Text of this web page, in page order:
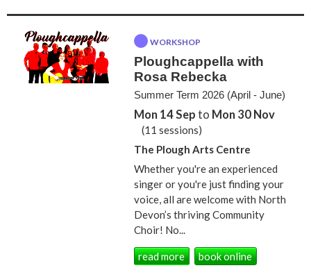
WORKSHOP
Ploughcappella with
Rosa Rebecka
Summer Term 2026 (April - June)
Mon 14 Sep to Mon 30 Nov
(11 sessions)
The Plough Arts Centre
Whether you're an experienced
singer or you're just finding your
voice, all are welcome with North
Devon’s thriving Community
Choir! No...
read more book online